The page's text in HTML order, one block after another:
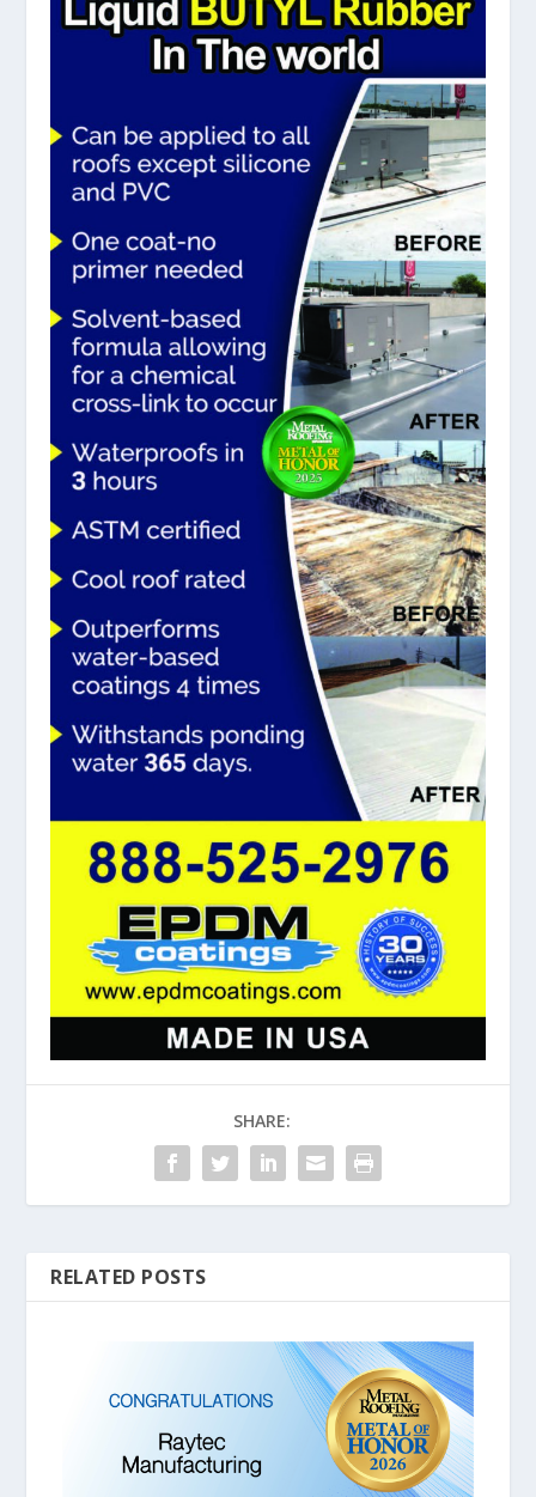
SHARE:
RELATED POSTS